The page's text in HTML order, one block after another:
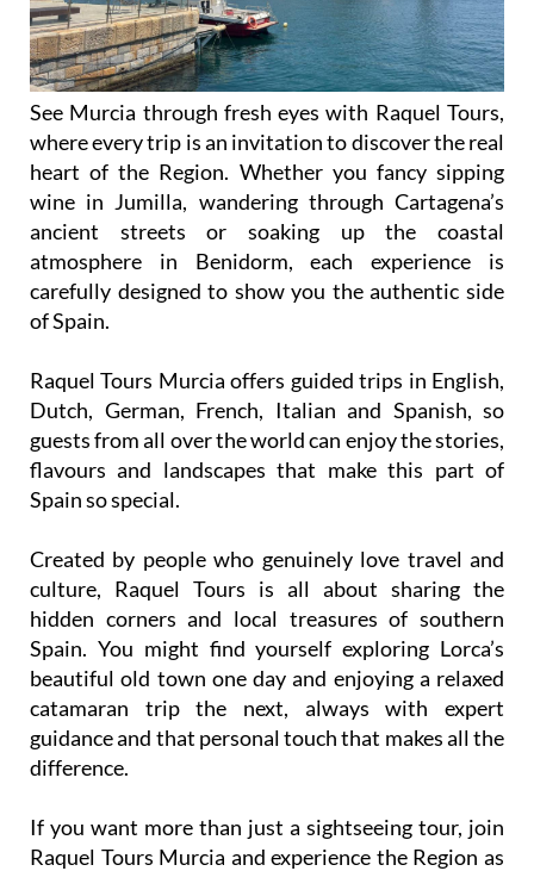
See Murcia through fresh eyes with Raquel Tours,
where every trip is an invitation to discover the real
heart of the Region. Whether you fancy sipping
wine in Jumilla, wandering through Cartagena’s
ancient streets or soaking up the coastal
atmosphere in Benidorm, each experience is
carefully designed to show you the authentic side
of Spain.
Raquel Tours Murcia offers guided trips in English,
Dutch, German, French, Italian and Spanish, so
guests from all over the world can enjoy the stories,
flavours and landscapes that make this part of
Spain so special.
Created by people who genuinely love travel and
culture, Raquel Tours is all about sharing the
hidden corners and local treasures of southern
Spain. You might find yourself exploring Lorca’s
beautiful old town one day and enjoying a relaxed
catamaran trip the next, always with expert
guidance and that personal touch that makes all the
difference.
If you want more than just a sightseeing tour, join
Raquel Tours Murcia and experience the Region as